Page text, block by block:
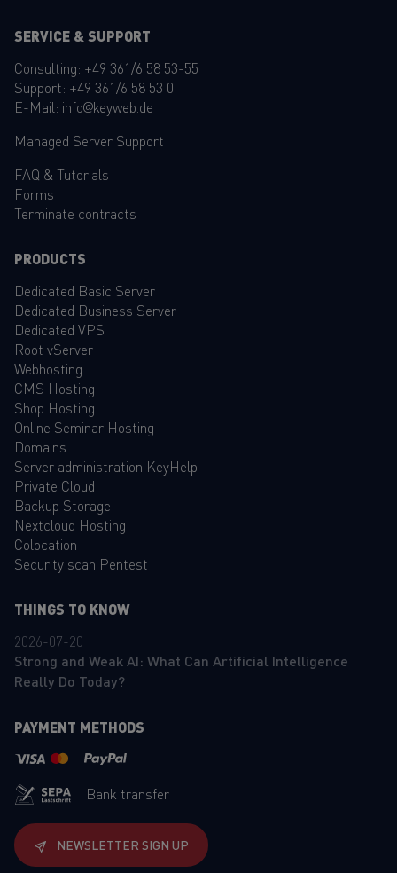
SERVICE & SUPPORT
Consulting: +49 361/6 58 53-55
Support: +49 361/6 58 53 0
E-Mail: info@keyweb.de
Managed Server Support
FAQ & Tutorials
Forms
Terminate contracts
PRODUCTS
Dedicated Basic Server
Dedicated Business Server
Dedicated VPS
Root vServer
Webhosting
CMS Hosting
Shop Hosting
Online Seminar Hosting
Domains
Server administration KeyHelp
Private Cloud
Backup Storage
Nextcloud Hosting
Colocation
Security scan Pentest
THINGS TO KNOW
2026-07-20
Strong and Weak AI: What Can Artificial Intelligence
Really Do Today?
PAYMENT METHODS
Bank transfer
NEWSLETTER SIGN UP